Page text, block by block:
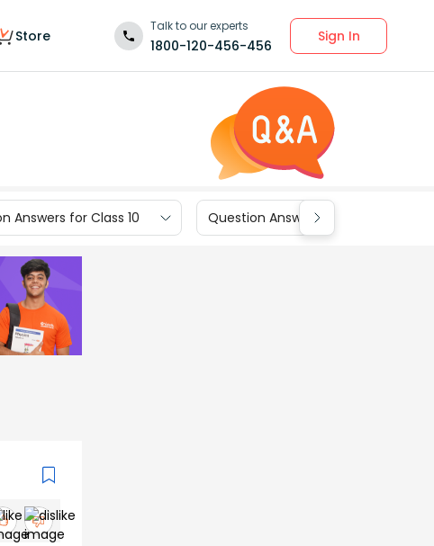
Store
Talk to our experts
1800-120-456-456
Sign In
Answers for Class 10 Question Answers for Class 9